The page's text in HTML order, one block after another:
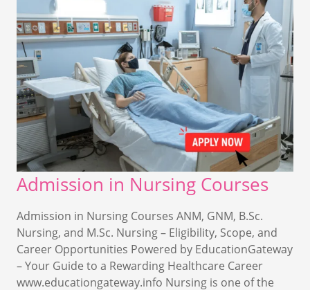
Admission in Nursing Courses
Admission in Nursing Courses ANM, GNM, B.Sc.
Nursing, and M.Sc. Nursing – Eligibility, Scope, and
Career Opportunities Powered by EducationGateway
– Your Guide to a Rewarding Healthcare Career
www.educationgateway.info Nursing is one of the